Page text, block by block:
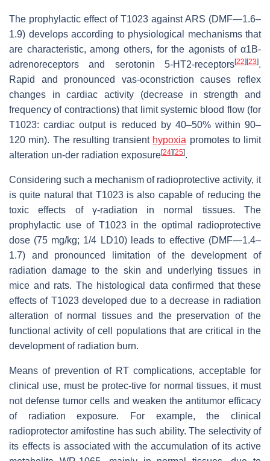
The prophylactic effect of T1023 against ARS (DMF—1.6–
1.9) develops according to physiological mechanisms that
are characteristic, among others, for the agonists of α1B-
adrenoreceptors and serotonin 5-HT2-receptors[22] [23].
Rapid and pronounced vas-oconstriction causes reflex
changes in cardiac activity (decrease in strength and
frequency of contractions) that limit systemic blood flow (for
T1023: cardiac output is reduced by 40–50% within 90–
120 min). The resulting transient hypoxia promotes to limit
alteration un-der radiation exposure[24] [25].
Considering such a mechanism of radioprotective activity, it
is quite natural that T1023 is also capable of reducing the
toxic effects of γ-radiation in normal tissues. The
prophylactic use of T1023 in the optimal radioprotective
dose (75 mg/kg; 1/4 LD10) leads to effective (DMF—1.4–
1.7) and pronounced limitation of the development of
radiation damage to the skin and underlying tissues in
mice and rats. The histological data confirmed that these
effects of T1023 developed due to a decrease in radiation
alteration of normal tissues and the preservation of the
functional activity of cell populations that are critical in the
development of radiation burn.
Means of prevention of RT complications, acceptable for
clinical use, must be protec-tive for normal tissues, it must
not defense tumor cells and weaken the antitumor efficacy
of radiation exposure. For example, the clinical
radioprotector amifostine has such ability. The selectivity of
its effects is associated with the accumulation of its active